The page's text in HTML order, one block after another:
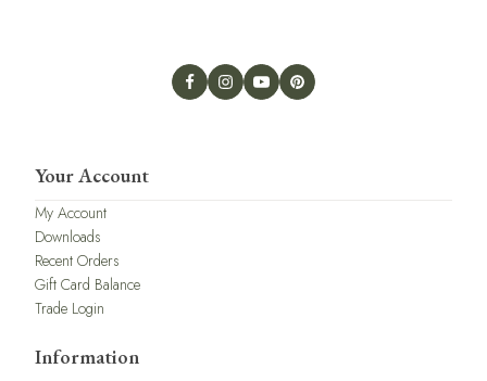
Your Account
My Account
Downloads
Recent Orders
Gift Card Balance
Trade Login
Information